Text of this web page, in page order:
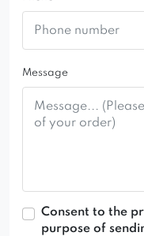
Message
Consent to the
purpose of